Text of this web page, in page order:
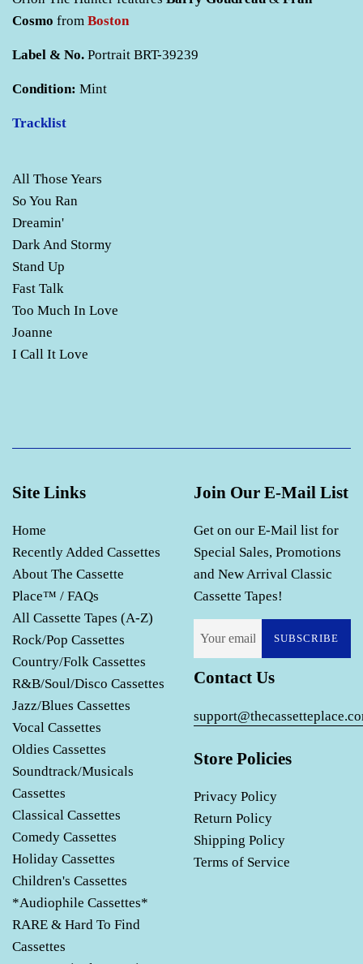
Cosmo from Boston
Label & No. Portrait BRT-39239
Condition: Mint
Tracklist
All Those Years
So You Ran
Dreamin'
Dark And Stormy
Stand Up
Fast Talk
Too Much In Love
Joanne
I Call It Love
Site Links
Home
Recently Added Cassettes
About The Cassette
Place™ / FAQs
All Cassette Tapes (A-Z)
Rock/Pop Cassettes
Country/Folk Cassettes
R&B/Soul/Disco Cassettes
Jazz/Blues Cassettes
Vocal Cassettes
Oldies Cassettes
Soundtrack/Musicals
Cassettes
Classical Cassettes
Comedy Cassettes
Holiday Cassettes
Children's Cassettes
*Audiophile Cassettes*
RARE & Hard To Find
Cassettes
Join Our E-Mail List
Get on our E-Mail list for
Special Sales, Promotions
and New Arrival Classic
Cassette Tapes!
SUBSCRIBE
Contact Us
Store Policies
Privacy Policy
Return Policy
Shipping Policy
Terms of Service